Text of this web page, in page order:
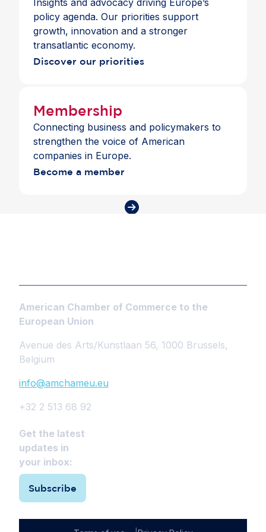
policy agenda. Our priorities support
growth, innovation and a stronger
transatlantic economy.
Discover our priorities
Membership
Connecting business and policymakers to
strengthen the voice of American
companies in Europe.
Become a member
American Chamber of Commerce to the
European Union
Avenue des Arts/Kunstlaan 56, 1000 Brussels,
Belgium
info@amchameu.eu
+32 2 513 68 92
Get the latest
updates in
your inbox:
Subscribe